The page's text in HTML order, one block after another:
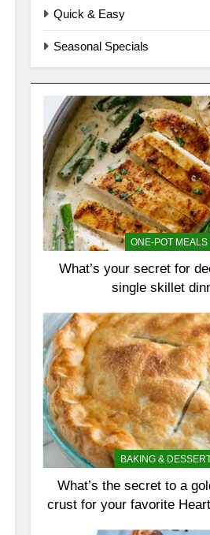
Quick & Easy
Seasonal Specials
ONE-POT MEALS
What’s your secret for
single skillet
BAKING &
What’s the secret to a
crust for your favorite